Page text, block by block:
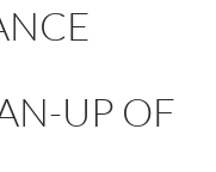
UP OF